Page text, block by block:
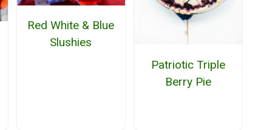
Red White & Blue
Slushies
Patriotic Triple
Berry Pie